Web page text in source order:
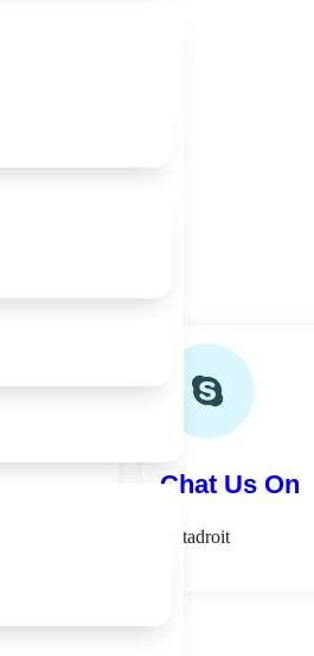
Chat Us On
softadroit